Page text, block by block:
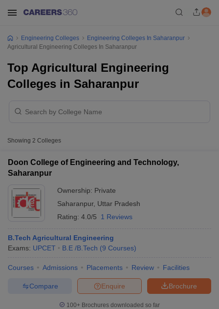
Engineering Colleges
Engineering Colleges In Saharanpur
Agricultural Engineering Colleges In Saharanpur
Top Agricultural Engineering
Colleges in Saharanpur
Showing 2 Colleges
Doon College of Engineering and Technology,
Saharanpur
Ownership: Private
Saharanpur, Uttar Pradesh
Rating: 4.0/5 1 Reviews
B.Tech Agricultural Engineering
Exams: UPCET B.E /B.Tech (9 Courses)
Courses Admissions Placements Review Facilities
Brochure
Enquire
Compare
100+ Brochures downloaded so far